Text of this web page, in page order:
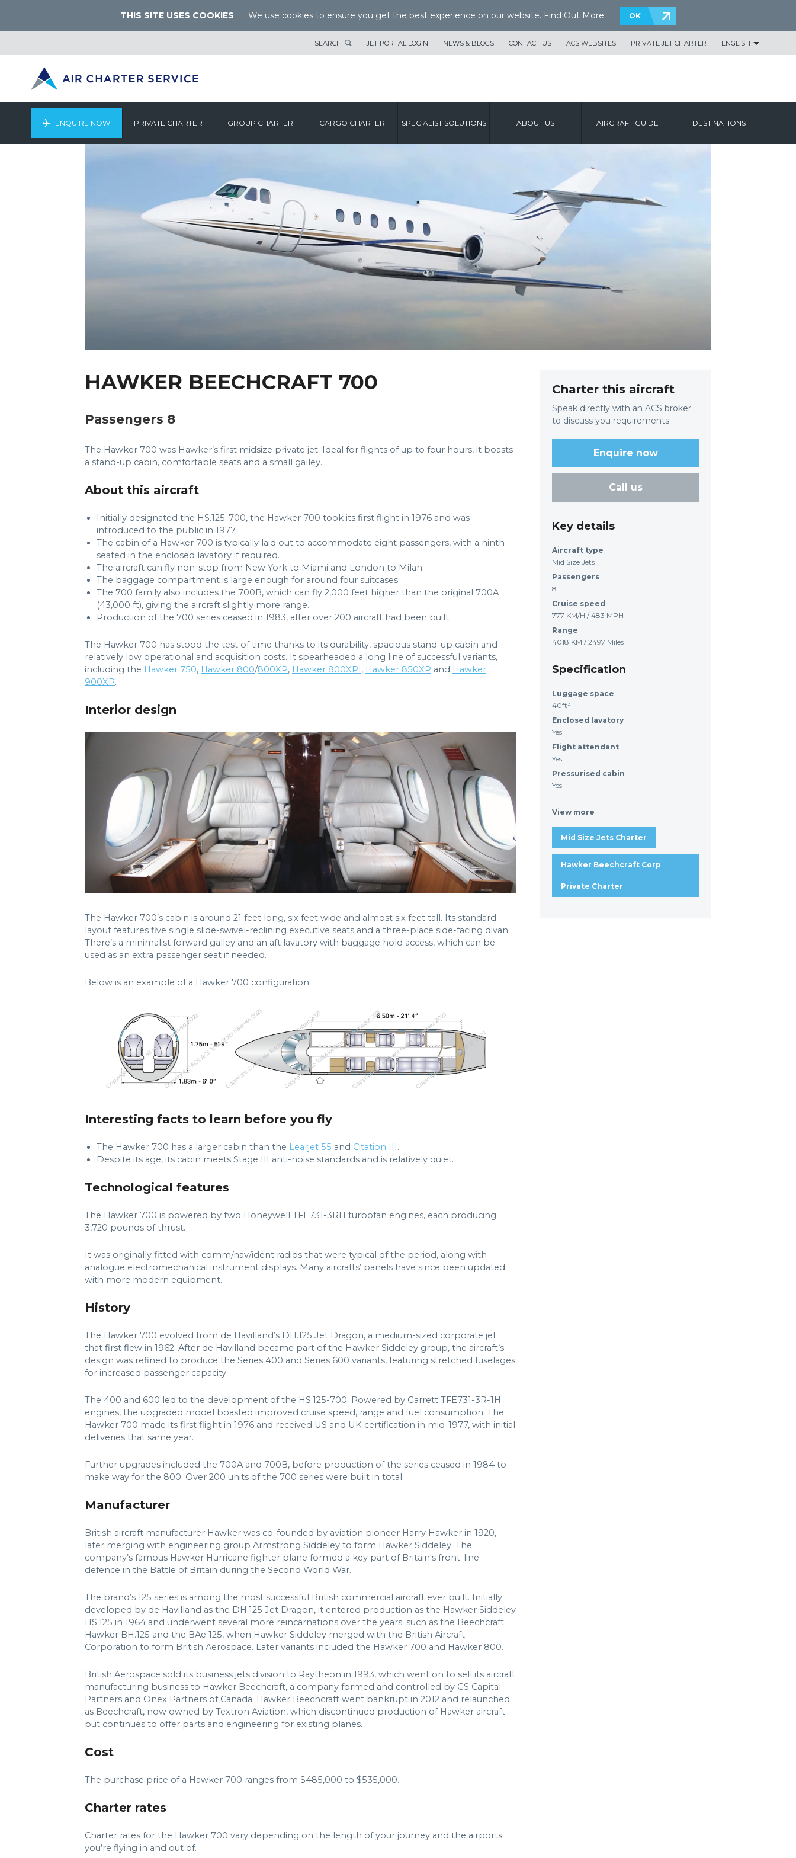
THIS SITE USES COOKIES We use cookies to ensure you get the best experience on our website. Find Out More. OK
SEARCH JET PORTAL LOGIN NEWS & BLOGS CONTACT US ACS WEBSITES PRIVATE JET CHARTER ENGLISH
ENQUIRE NOW PRIVATE CHARTER GROUP CHARTER CARGO CHARTER SPECIALIST SOLUTIONS ABOUT US AIRCRAFT GUIDE DESTINATIONS
HAWKER BEECHCRAFT 700
Passengers 8
The Hawker 700 was Hawker’s first midsize private jet. Ideal for flights of up to four hours, it boasts
a stand-up cabin, comfortable seats and a small galley.
About this aircraft
Initially designated the HS.125-700, the Hawker 700 took its first flight in 1976 and was
introduced to the public in 1977.
The cabin of a Hawker 700 is typically laid out to accommodate eight passengers, with a ninth
seated in the enclosed lavatory if required.
The aircraft can fly non-stop from New York to Miami and London to Milan.
The baggage compartment is large enough for around four suitcases.
The 700 family also includes the 700B, which can fly 2,000 feet higher than the original 700A
(43,000 ft), giving the aircraft slightly more range.
Production of the 700 series ceased in 1983, after over 200 aircraft had been built.
The Hawker 700 has stood the test of time thanks to its durability, spacious stand-up cabin and
relatively low operational and acquisition costs. It spearheaded a long line of successful variants,
including the Hawker 750, Hawker 800/800XP, Hawker 800XPI, Hawker 850XP and Hawker
900XP.
Interior design
The Hawker 700’s cabin is around 21 feet long, six feet wide and almost six feet tall. Its standard
layout features five single slide-swivel-reclining executive seats and a three-place side-facing divan.
There’s a minimalist forward galley and an aft lavatory with baggage hold access, which can be
used as an extra passenger seat if needed.
Below is an example of a Hawker 700 configuration:
Interesting facts to learn before you fly
The Hawker 700 has a larger cabin than the Learjet 55 and Citation III.
Despite its age, its cabin meets Stage III anti-noise standards and is relatively quiet.
Technological features
The Hawker 700 is powered by two Honeywell TFE731-3RH turbofan engines, each producing
3,720 pounds of thrust.
It was originally fitted with comm/nav/ident radios that were typical of the period, along with
analogue electromechanical instrument displays. Many aircrafts’ panels have since been updated
with more modern equipment.
History
The Hawker 700 evolved from de Havilland’s DH.125 Jet Dragon, a medium-sized corporate jet
that first flew in 1962. After de Havilland became part of the Hawker Siddeley group, the aircraft’s
design was refined to produce the Series 400 and Series 600 variants, featuring stretched fuselages
for increased passenger capacity.
The 400 and 600 led to the development of the HS.125-700. Powered by Garrett TFE731-3R-1H
engines, the upgraded model boasted improved cruise speed, range and fuel consumption. The
Hawker 700 made its first flight in 1976 and received US and UK certification in mid-1977, with initial
deliveries that same year.
Further upgrades included the 700A and 700B, before production of the series ceased in 1984 to
make way for the 800. Over 200 units of the 700 series were built in total.
Manufacturer
British aircraft manufacturer Hawker was co-founded by aviation pioneer Harry Hawker in 1920,
later merging with engineering group Armstrong Siddeley to form Hawker Siddeley. The
company’s famous Hawker Hurricane fighter plane formed a key part of Britain's front-line
defence in the Battle of Britain during the Second World War.
The brand’s 125 series is among the most successful British commercial aircraft ever built. Initially
developed by de Havilland as the DH.125 Jet Dragon, it entered production as the Hawker Siddeley
HS.125 in 1964 and underwent several more reincarnations over the years; such as the Beechcraft
Hawker BH.125 and the BAe 125, when Hawker Siddeley merged with the British Aircraft
Corporation to form British Aerospace. Later variants included the Hawker 700 and Hawker 800.
British Aerospace sold its business jets division to Raytheon in 1993, which went on to sell its aircraft
manufacturing business to Hawker Beechcraft, a company formed and controlled by GS Capital
Partners and Onex Partners of Canada. Hawker Beechcraft went bankrupt in 2012 and relaunched
as Beechcraft, now owned by Textron Aviation, which discontinued production of Hawker aircraft
but continues to offer parts and engineering for existing planes.
Cost
The purchase price of a Hawker 700 ranges from $485,000 to $535,000.
Charter rates
Charter rates for the Hawker 700 vary depending on the length of your journey and the airports
you’re flying in and out of.
Charter this aircraft
Speak directly with an ACS broker
to discuss you requirements
Enquire now
Call us
Key details
Aircraft type
Mid Size Jets
Passengers
8
Cruise speed
777 KM/H / 483 MPH
Range
4018 KM / 2497 Miles
Specification
Luggage space
40ft³
Enclosed lavatory
Yes
Flight attendant
Yes
Pressurised cabin
Yes
View more
Mid Size Jets Charter
Hawker Beechcraft Corp
Private Charter